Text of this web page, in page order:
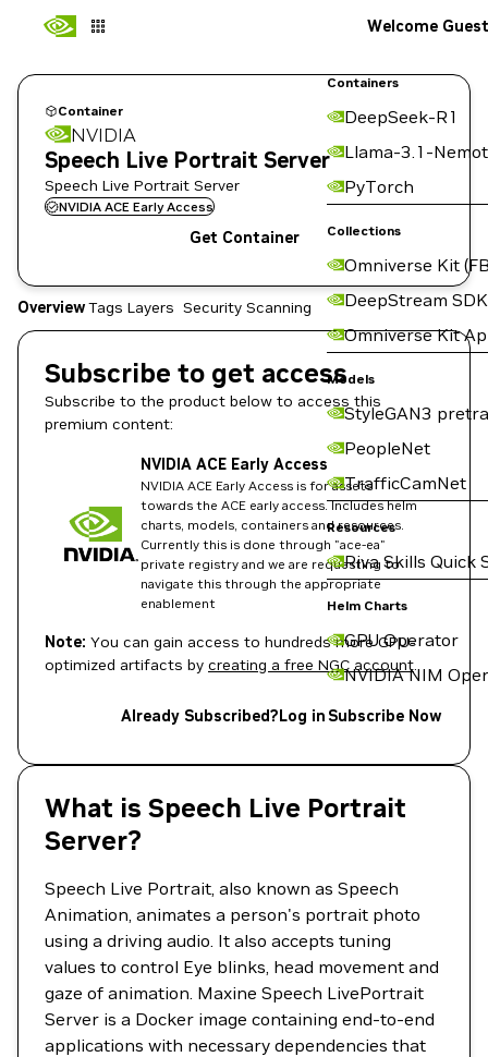
Containers
DeepSeek-R1
Llama-3.1-
PyTorch
Collections
Omniverse Kit
DeepStream SDK
Omniverse Kit
Models
StyleGAN3
PeopleNet
TrafficCamNet
Resources
Riva Skills Quick
Helm Charts
GPU Operator
NVIDIA NIM
Welcome Guest
Container
NVIDIA
Speech Live Portrait Server
Speech Live Portrait Server
NVIDIA ACE Early Access
Get Container
OverviewTags Layers Security Scanning
Subscribe to get access
Subscribe to the product below to access this
premium content:
NVIDIA ACE Early Access
NVIDIA ACE Early Access is for assets
towards the ACE early access. Includes helm
charts, models, containers and resources.
Currently this is done through "ace-ea"
private registry and we are requesting to
navigate this through the appropriate
enablement
Note: You can gain access to hundreds more GPU-
optimized artifacts by creating a free NGC account.
Already Subscribed?Log in Subscribe Now
What is Speech Live Portrait
Server?
Speech Live Portrait, also known as Speech
Animation, animates a person's portrait photo
using a driving audio. It also accepts tuning
values to control Eye blinks, head movement and
gaze of animation. Maxine Speech LivePortrait
Server is a Docker image containing end-to-end
applications with necessary dependencies that